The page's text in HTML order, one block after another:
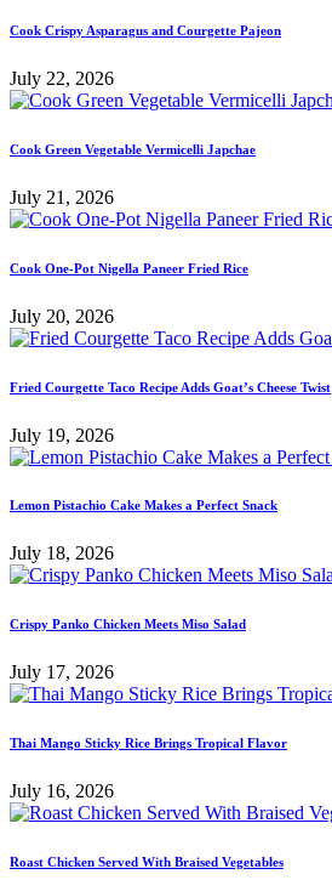
Cook Crispy Asparagus and Courgette Pajeon
July 22, 2026
Cook Green Vegetable Vermicelli Japchae
July 21, 2026
Cook One-Pot Nigella Paneer Fried Rice
July 20, 2026
Fried Courgette Taco Recipe Adds Goat’s Cheese Twist
July 19, 2026
Lemon Pistachio Cake Makes a Perfect Snack
July 18, 2026
Crispy Panko Chicken Meets Miso Salad
July 17, 2026
Thai Mango Sticky Rice Brings Tropical Flavor
July 16, 2026
Roast Chicken Served With Braised Vegetables